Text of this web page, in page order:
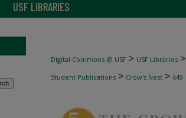
USF LIBRARIES
Digital Commons @ USF > USF Libraries >
Student Publications > Crow's Nest > 649